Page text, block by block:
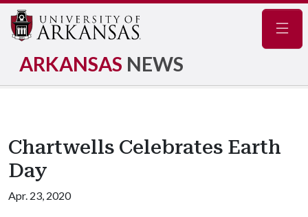
ARKANSAS NEWS
Chartwells Celebrates Earth
Day
Apr. 23, 2020